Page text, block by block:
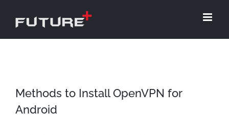
Methods to Install OpenVPN for
Android